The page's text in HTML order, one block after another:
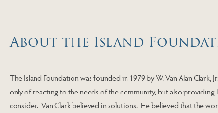
About the Island
The Island Foundation was founded in 1979 by W. Van Alan
only of reacting to the needs of the community, but also
consider. Van Clark believed in solutions. He believed that the